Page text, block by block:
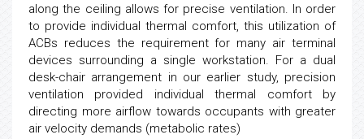
along the ceiling allows for precise ventilation. In order
to provide individual thermal comfort, this utilization of
ACBs reduces the requirement for many air terminal
devices surrounding a single workstation. For a dual
desk-chair arrangement in our earlier study, precision
ventilation provided individual thermal comfort by
directing more airflow towards occupants with greater
air velocity demands (metabolic rates)